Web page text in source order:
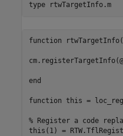
type
rtwTargetInfo.m
function
end
function this =
% Register a code
this(1) =